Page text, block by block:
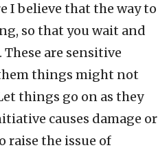
I believe that the way to
so that you wait and
are sensitive
things might not
things go on as they
causes damage or
raise the issue of